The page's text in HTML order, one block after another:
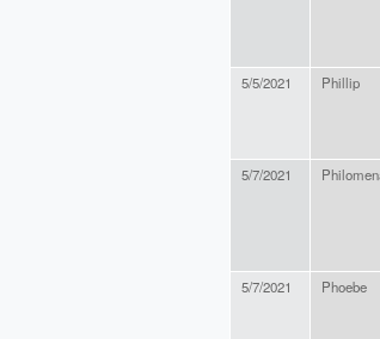
5/5/2021 Phillip
5/7/2021
5/7/2021 Phoebe